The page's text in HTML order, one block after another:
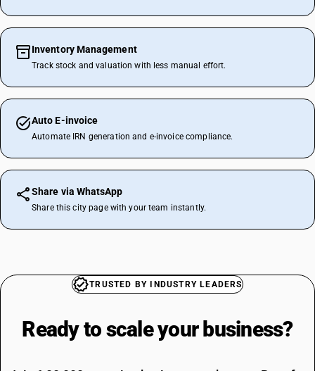
Inventory Management
Track stock and valuation with less manual effort.
Auto E-invoice
Automate IRN generation and e-invoice compliance.
Share via WhatsApp
Share this city page with your team instantly.
TRUSTED BY INDUSTRY LEADERS
Ready to scale your business?